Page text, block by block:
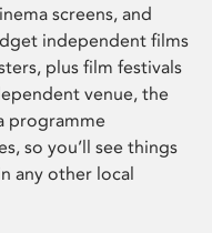
screens, and
independent films
plus film festivals
venue, the
programme
so you’ll see things
any other local